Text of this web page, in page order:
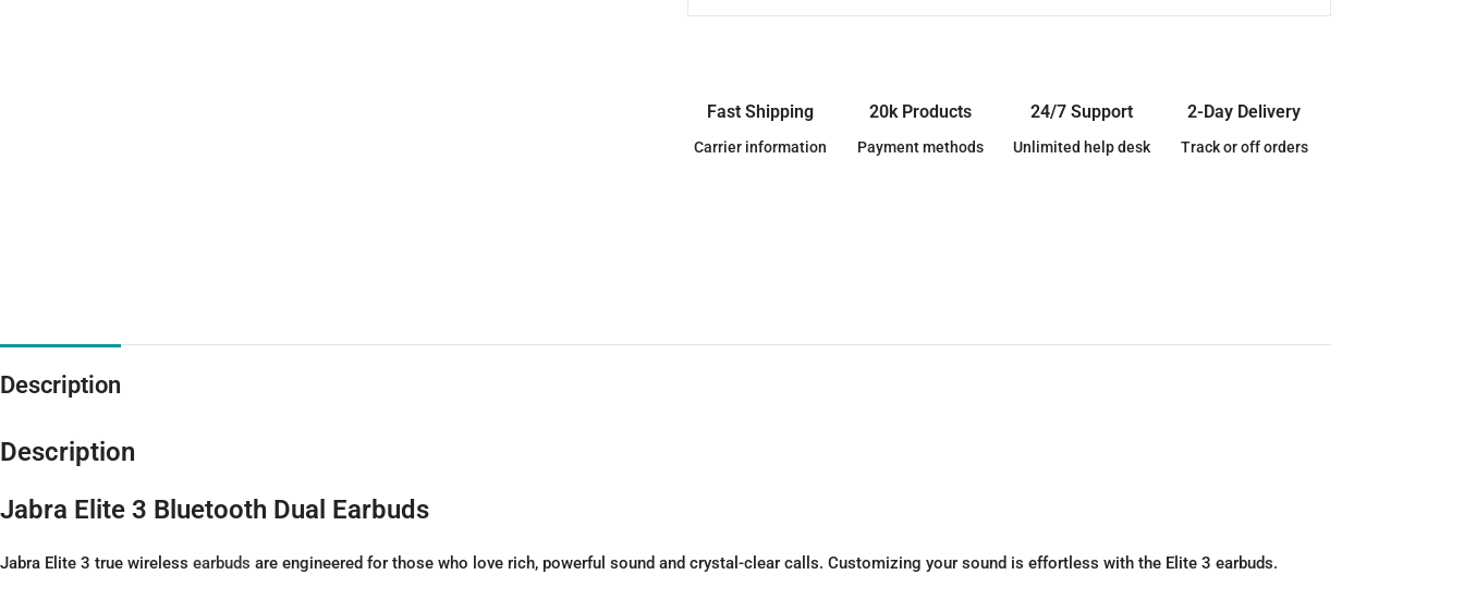
Fast Shipping
Carrier information
20k Products
Payment methods
24/7 Support
Unlimited help desk
2-Day Delivery
Track or off orders
Description
Description
Jabra Elite 3 Bluetooth Dual Earbuds
Jabra Elite 3 true wireless earbuds are engineered for those who love rich, powerful sound and crystal-clear calls. Customizing your sound is effortless with the Elite 3 earbuds.